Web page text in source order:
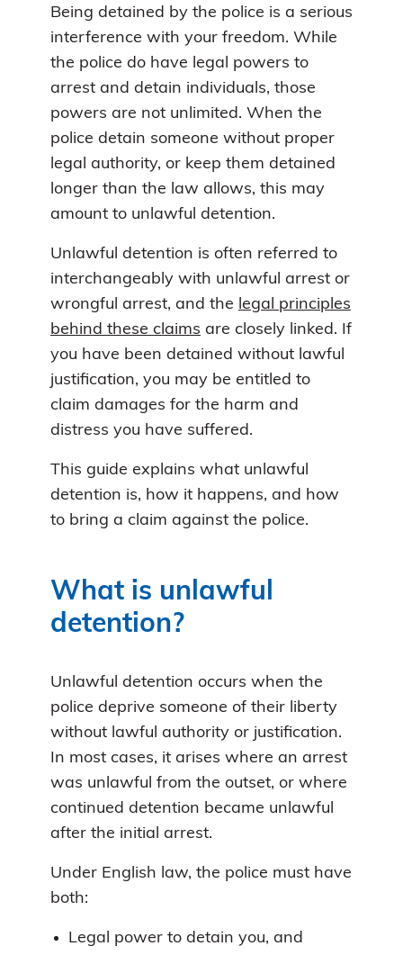
Being detained by the police is a serious
interference with your freedom. While
the police do have legal powers to
arrest and detain individuals, those
powers are not unlimited. When the
police detain someone without proper
legal authority, or keep them detained
longer than the law allows, this may
amount to unlawful detention.
Unlawful detention is often referred to
interchangeably with unlawful arrest or
wrongful arrest, and the legal principles
behind these claims are closely linked. If
you have been detained without lawful
justification, you may be entitled to
claim damages for the harm and
distress you have suffered.
This guide explains what unlawful
detention is, how it happens, and how
to bring a claim against the police.
What is unlawful
detention?
Unlawful detention occurs when the
police deprive someone of their liberty
without lawful authority or justification.
In most cases, it arises where an arrest
was unlawful from the outset, or where
continued detention became unlawful
after the initial arrest.
Under English law, the police must have
both:
Legal power to detain you, and